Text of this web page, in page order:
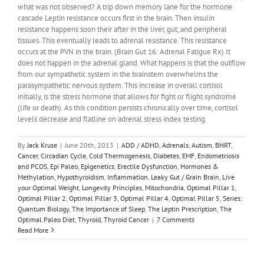
what was not observed? A trip down memory lane for the hormone
cascade Leptin resistance occurs first in the brain. Then insulin
resistance happens soon their after in the liver, gut, and peripheral
tissues. This eventually leads to adrenal resistance. This resistance
occurs at the PVN in the brain. (Brain Gut 16: Adrenal Fatigue Rx) It
does not happen in the adrenal gland. What happens is that the outflow
from our sympathetic system in the brainstem overwhelms the
parasympathetic nervous system. This increase in overall cortisol
initially, is the stress hormone that allows for fight or flight syndrome
(life or death). As this condition persists chronically over time, cortisol
levels decrease and flatline on adrenal stress index testing.
By Jack Kruse | June 20th, 2013 | ADD / ADHD Adrenals Autism BHRT,
Cancer, Circadian Cycle Cold Thermogenesis Diabetes EMF Endometriosis
and PCOS Epi Paleo Epigenetics Erectile Dysfunction Hormones &
Methylation Hypothyroidism Inflammation Leaky Gut / Grain Brain Live
your Optimal Weight Longevity Principles Mitochondria Optimal Pillar 1
Optimal Pillar 2 Optimal Pillar 3 Optimal Pillar 4 Optimal Pillar 5 Series:
Quantum Biology, The Importance of Sleep The Leptin Prescription The
Optimal Paleo Diet Thyroid Thyroid Cancer | 7 Comments
Read More